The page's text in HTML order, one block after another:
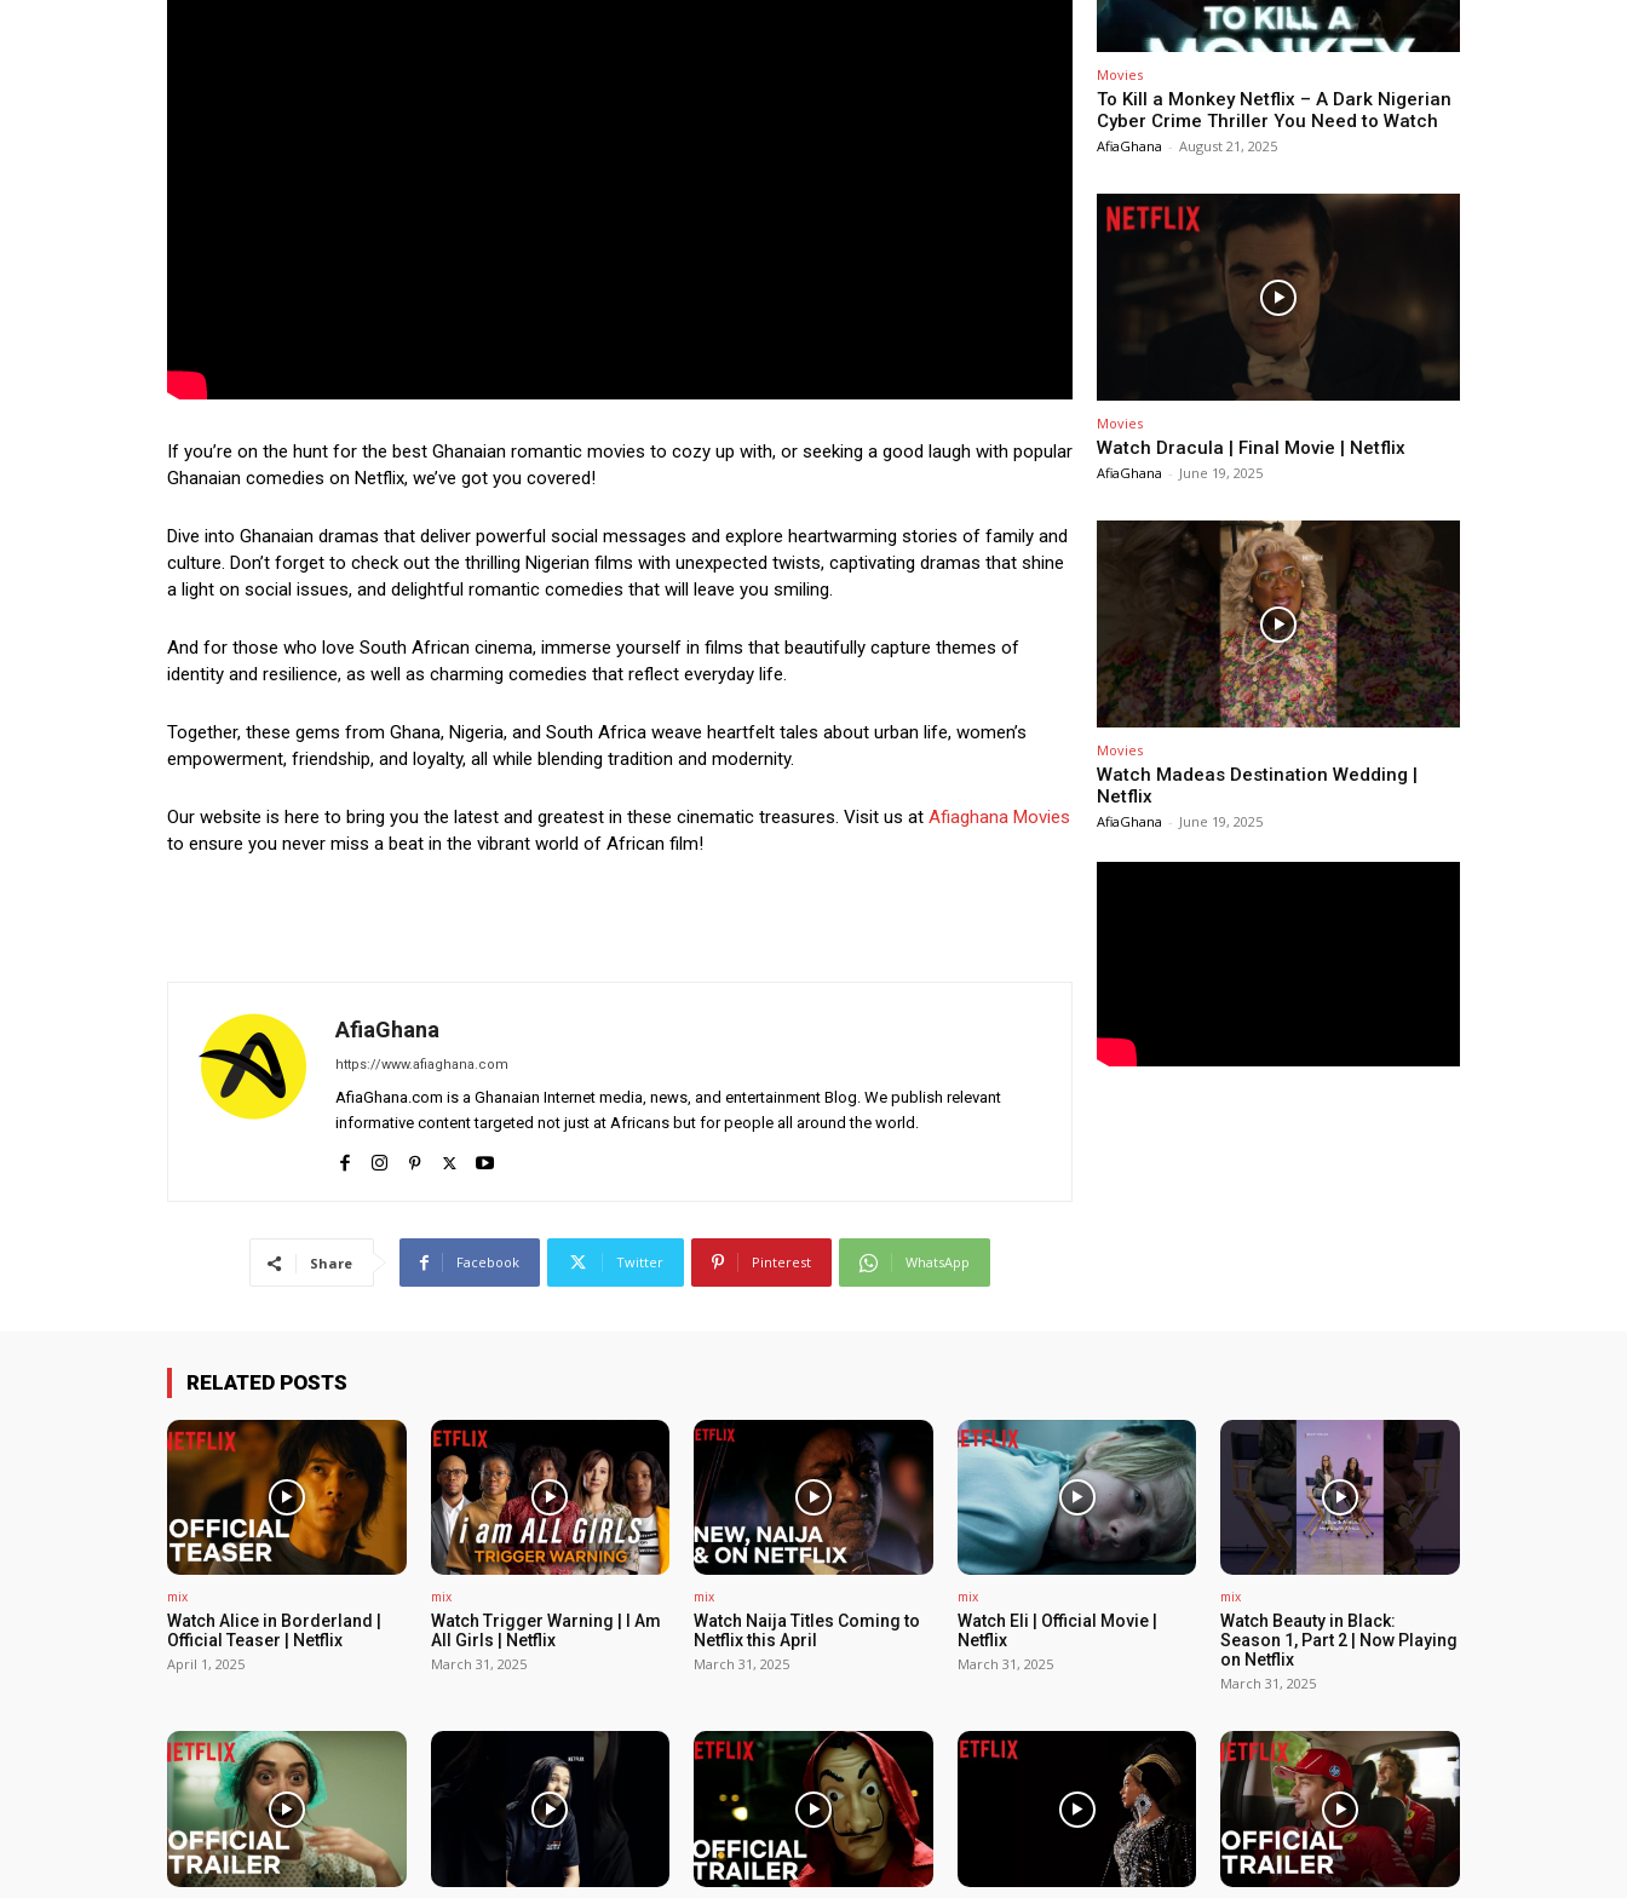
If you’re on the hunt for the best Ghanaian romantic movies to cozy up with, or seeking a good laugh with popular
Ghanaian comedies on Netflix, we’ve got you covered!
Dive into Ghanaian dramas that deliver powerful social messages and explore heartwarming stories of family and
culture. Don’t forget to check out the thrilling Nigerian films with unexpected twists, captivating dramas that shine
a light on social issues, and delightful romantic comedies that will leave you smiling.
And for those who love South African cinema, immerse yourself in films that beautifully capture themes of
identity and resilience, as well as charming comedies that reflect everyday life.
Together, these gems from Ghana, Nigeria, and South Africa weave heartfelt tales about urban life, women’s
empowerment, friendship, and loyalty, all while blending tradition and modernity.
Our website is here to bring you the latest and greatest in these cinematic treasures. Visit us at Afiaghana Movies
to ensure you never miss a beat in the vibrant world of African film!
AfiaGhana
https://www.afiaghana.com
AfiaGhana.com is a Ghanaian Internet media, news, and entertainment Blog. We publish relevant
informative content targeted not just at Africans but for people all around the world.
Share Facebook Twitter Pinterest WhatsApp
Movies
To Kill a Monkey Netflix – A Dark Nigerian
Cyber Crime Thriller You Need to Watch
AfiaGhana - August 21, 2025
Movies
Watch Dracula | Final Movie | Netflix
AfiaGhana - June 19, 2025
Movies
Watch Madeas Destination Wedding |
Netflix
AfiaGhana - June 19, 2025
RELATED POSTS
mix
Watch Alice in Borderland |
Official Teaser | Netflix
April 1, 2025
mix
Watch Trigger Warning | I Am
All Girls | Netflix
March 31, 2025
mix
Watch Naija Titles Coming to
Netflix this April
March 31, 2025
mix
Watch Eli | Official Movie |
Netflix
March 31, 2025
mix
Watch Beauty in Black:
Season 1, Part 2 | Now Playing
on Netflix
March 31, 2025